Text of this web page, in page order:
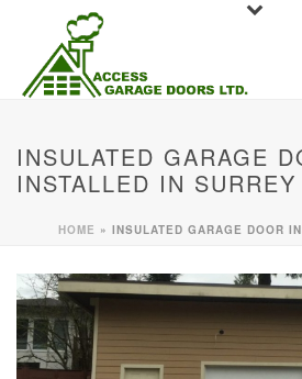
INSULATED GARAGE
INSTALLED IN SURREY
HOME » INSULATED GARAGE DOOR